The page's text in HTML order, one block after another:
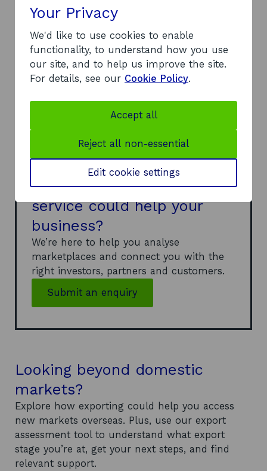
free-from foods and allergy prevalence to make
sure there was a suitable market for its app, as
well as finding UK chain restaurants that would
be effective customers or partners.
Our insights also helped identify potential food
and health-tech investors for funding
additional sector knowledge and company
profiles to find its place in the market.
Think our market research
service could help your
business?
We’re here to help you analyse
marketplaces and connect you with the
right investors, partners and customers.
Submit an enquiry
Looking beyond domestic
markets?
Explore how exporting could help you access
new markets overseas. Plus, use our export
assessment tool to understand what export
stage you’re at, get your next steps, and find
relevant support.
Your Privacy
We'd like to use cookies to enable
functionality, to understand how you use
our site, and to help us improve the site.
For details, see our Cookie Policy.
Accept all
Reject all non-essential
Edit cookie settings